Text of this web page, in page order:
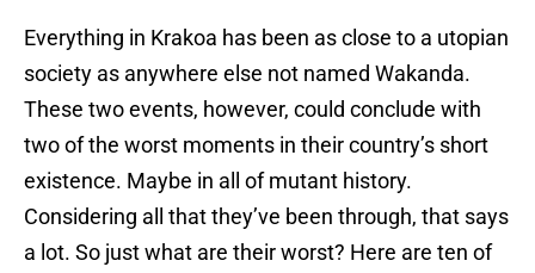
Everything in Krakoa has been as close to a utopian
society as anywhere else not named Wakanda.
These two events, however, could conclude with
two of the worst moments in their country’s short
existence. Maybe in all of mutant history.
Considering all that they’ve been through, that says
a lot. So just what are their worst? Here are ten of